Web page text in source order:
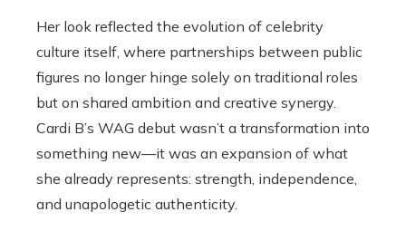
Her look reflected the evolution of celebrity
culture itself, where partnerships between public
figures no longer hinge solely on traditional roles
but on shared ambition and creative synergy.
Cardi B’s WAG debut wasn’t a transformation into
something new—it was an expansion of what
she already represents: strength, independence,
and unapologetic authenticity.